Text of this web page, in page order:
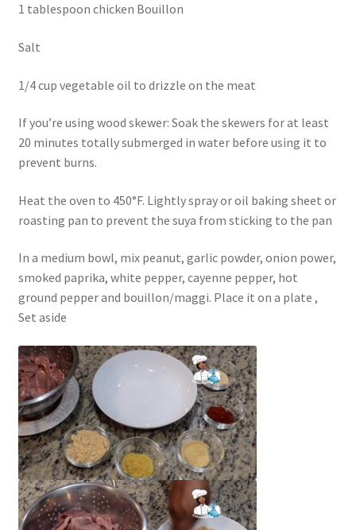
1 tablespoon chicken Bouillon
Salt
1/4 cup vegetable oil to drizzle on the meat
If you’re using wood skewer: Soak the skewers for at least
20 minutes totally submerged in water before using it to
prevent burns.
Heat the oven to 450°F. Lightly spray or oil baking sheet or
roasting pan to prevent the suya from sticking to the pan
In a medium bowl, mix peanut, garlic powder, onion power,
smoked paprika, white pepper, cayenne pepper, hot
ground pepper and bouillon/maggi. Place it on a plate ,
Set aside